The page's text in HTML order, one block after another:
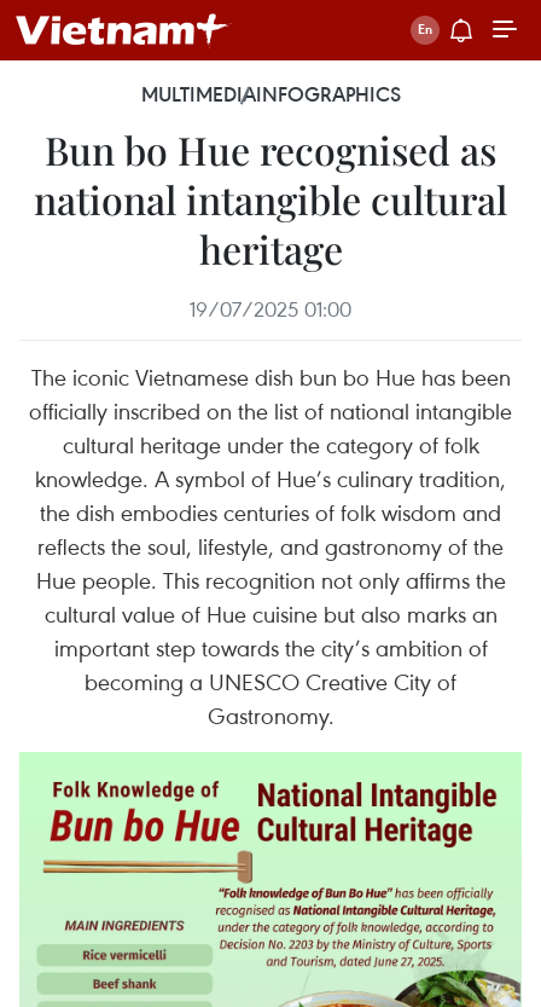
MULTIMEDIAINFOGRAPHICS
Bun bo Hue recognised as
national intangible cultural
heritage
19/07/2025 01:00
The iconic Vietnamese dish bun bo Hue has been
officially inscribed on the list of national intangible
cultural heritage under the category of folk
knowledge. A symbol of Hue’s culinary tradition,
the dish embodies centuries of folk wisdom and
reflects the soul, lifestyle, and gastronomy of the
Hue people. This recognition not only affirms the
cultural value of Hue cuisine but also marks an
important step towards the city’s ambition of
becoming a UNESCO Creative City of
Gastronomy.